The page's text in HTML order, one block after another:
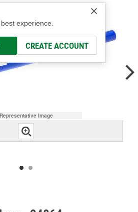
experience.
CREATE ACCOUNT
Representative Image